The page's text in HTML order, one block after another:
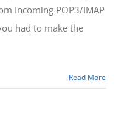
Incoming POP3/IMAP
had to make the
Read More